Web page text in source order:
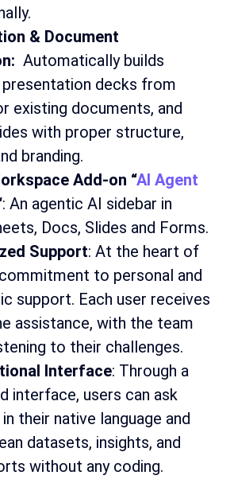
& Document
Automatically builds
decks from
existing documents, and
with proper structure,
branding.
Add-on “AI Agent
: An agentic AI sidebar in
Docs, Slides and Forms.
Support: At the heart of
to personal and
support. Each user receives
assistance, with the team
to their challenges.
Interface: Through a
interface, users can ask
their native language and
datasets, insights, and
without any coding.